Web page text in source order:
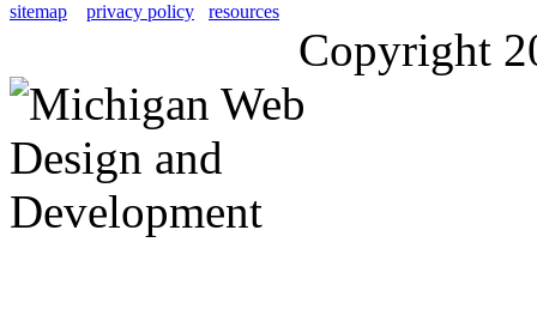
sitemap privacy policy resources
Copyright